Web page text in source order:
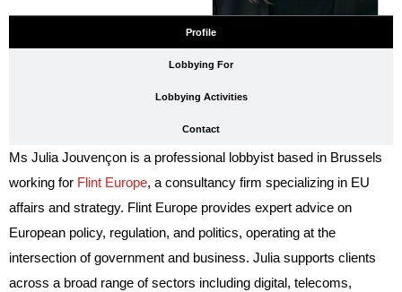
Profile
Lobbying For
Lobbying Activities
Contact
Ms Julia Jouvençon is a professional lobbyist based in Brussels
working for Flint Europe, a consultancy firm specializing in EU
affairs and strategy. Flint Europe provides expert advice on
European policy, regulation, and politics, operating at the
intersection of government and business. Julia supports clients
across a broad range of sectors including digital, telecoms,